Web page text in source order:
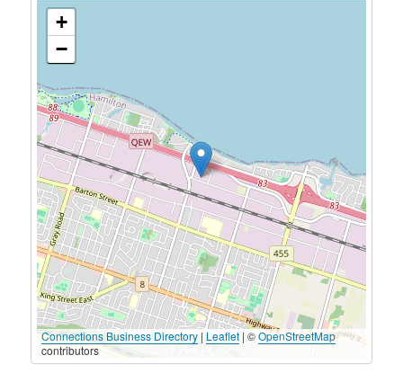
+
−
Connections Business Directory |Leaflet | ©OpenStreetMap
contributors